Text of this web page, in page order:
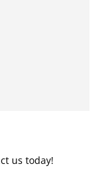
us today!